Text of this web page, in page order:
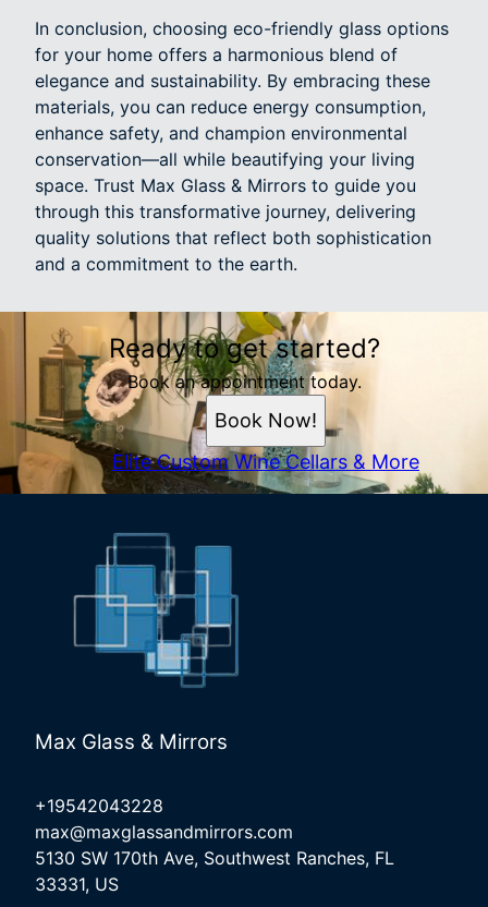
In conclusion, choosing eco-friendly glass options
for your home offers a harmonious blend of
elegance and sustainability. By embracing these
materials, you can reduce energy consumption,
enhance safety, and champion environmental
conservation—all while beautifying your living
space. Trust Max Glass & Mirrors to guide you
through this transformative journey, delivering
quality solutions that reflect both sophistication
and a commitment to the earth.
Ready to get started?
Book an appointment today.
Book Now!
Elite Custom Wine Cellars & More
Max Glass & Mirrors
+19542043228
max@maxglassandmirrors.com
5130 SW 170th Ave, Southwest Ranches, FL
33331, US